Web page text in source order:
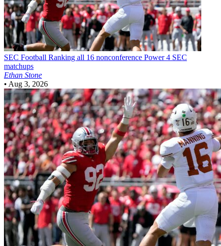
SEC Football Ranking all 16 nonconference Power 4 SEC
matchups
Ethan Stone
• Aug 3, 2026